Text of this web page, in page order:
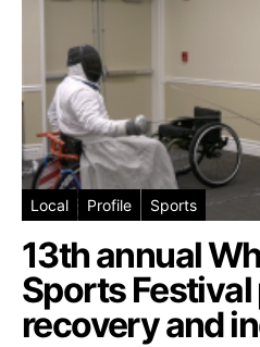
Local Profile Sports
13th annual
Sports
recovery and